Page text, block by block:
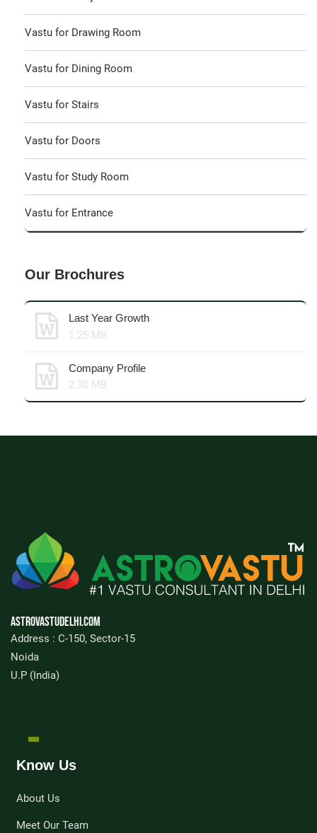
Vastu for Drawing Room
Vastu for Dining Room
Vastu for Stairs
Vastu for Doors
Vastu for Study Room
Vastu for Entrance
Our Brochures
Last Year Growth
1.25 MB
Company Profile
2.30 MB
Astrovastudelhi.com
Address : C-150, Sector-15
Noida
U.P (India)
Know Us
About Us
Meet Our Team